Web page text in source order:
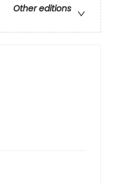
Other editions